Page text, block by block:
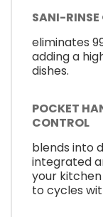
SANI-RINSE
eliminates
adding a
dishes.
POCKET
CONTROL
blends into
integrated
your
to cycles